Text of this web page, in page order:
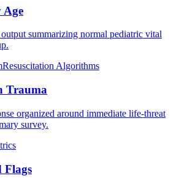
Age
summarizing normal pediatric vital
Resuscitation Algorithms
Trauma
organized around immediate life-threat
survey.
Flags